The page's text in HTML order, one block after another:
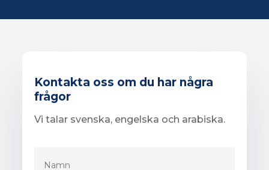
Kontakta oss om du har några
frågor
Vi talar svenska, engelska och arabiska.